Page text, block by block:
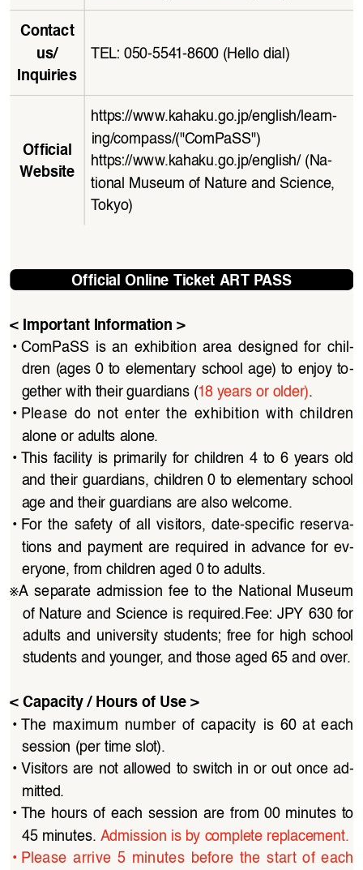
Contact
us/
Inquiries
TEL: 050-5541-8600 (Hello dial)
Official
Website
https://www.kahaku.go.jp/english/learn-
ing/compass/("ComPaSS")
https://www.kahaku.go.jp/english/ (Na-
tional Museum of Nature and Science,
To k yo)
Official Online Ticket ART PASS
< Important Information >
• ComPaSS  is  an  exhibition  area  designed  for  chil-
dren  (ages  0  to  elementary  school  age)  to  enjoy  to-
gether with their guardians (18 years or older).
• Please  do  not  enter  the  exhibition  with  children
alone or adults alone.
• This  facility  is  primarily  for  children  4  to  6  years  old
and their guardians, children 0 to elementary school
age and their guardians are also welcome.
• For  the  safety  of  all  visitors,  date-specific  reserva-
tions  and  payment  are  required  in  advance  for  ev-
eryone, from children aged 0 to adults.
※A  separate  admission  fee  to  the  National  Museum
of Nature and Science is required.Fee: JPY 630 for
adults  and  university  students;  free  for  high  school
students and younger, and those aged 65 and over.
< Capacity / Hours of Use >
• The  maximum  number  of  capacity  is  60  at  each
session (per time slot).
• Visitors are not allowed to switch in or out once ad-
mitted.
• The  hours  of  each  session  are  from  00  minutes  to
45 minutes. Admission is by complete replacement.
• Please  arrive  5  minutes  before  the  start  of  each